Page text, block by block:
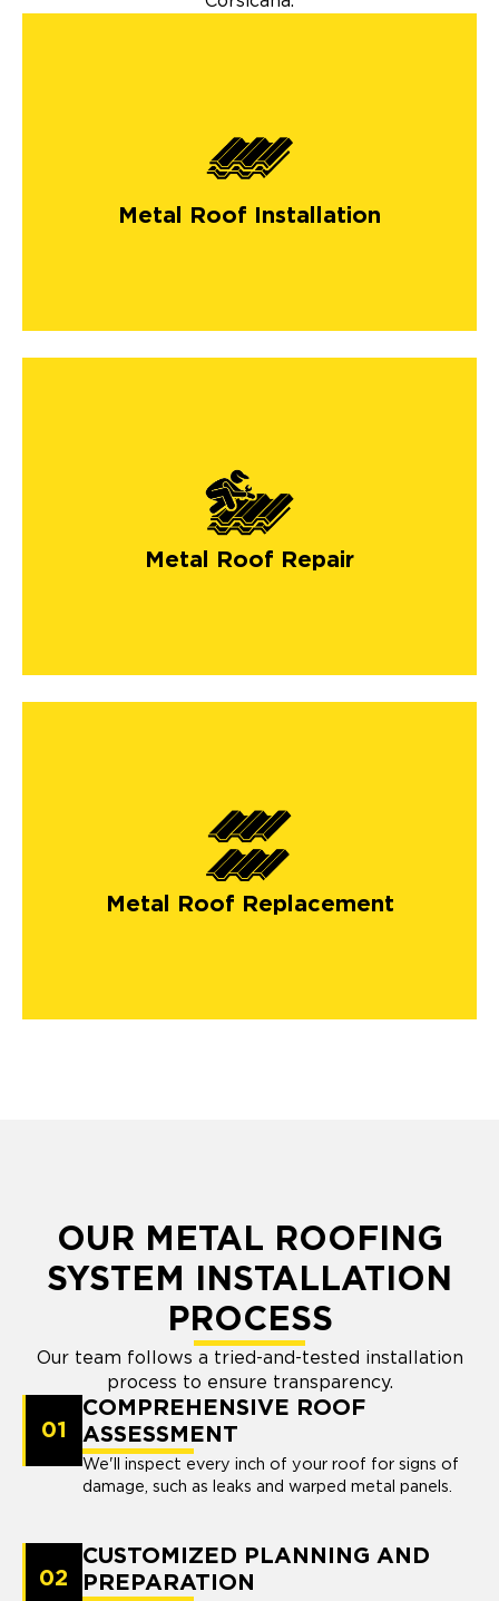
Metal Roof Installation
Metal Roof Repair
Metal Roof Replacement
OUR METAL ROOFING
SYSTEM INSTALLATION
PROCESS
Our team follows a tried-and-tested installation
process to ensure transparency.
01
COMPREHENSIVE ROOF
ASSESSMENT
We'll inspect every inch of your roof for signs of
damage, such as leaks and warped metal panels.
02
CUSTOMIZED PLANNING AND
PREPARATION